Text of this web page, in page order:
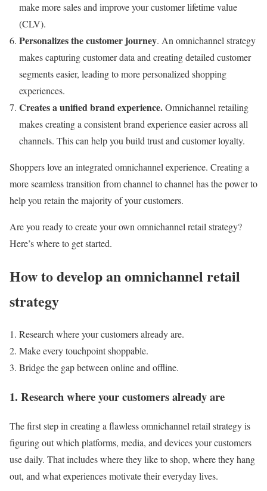
make more sales and improve your customer lifetime value
(CLV).
Personalizes the customer journey. An omnichannel strategy
makes capturing customer data and creating detailed customer
segments easier, leading to more personalized shopping
experiences.
Creates a unified brand experience.Omnichannel retailing
makes creating a consistent brand experience easier across all
channels. This can help you build trust and customer loyalty.
Shoppers love an integrated omnichannel experience. Creating a
more seamless transition from channel to channel has the power to
help you retain the majority of your customers.
Are you ready to create your own omnichannel retail strategy?
Here’s where to get started.
How to develop an omnichannel retail
strategy
Research where your customers already are.
Make every touchpoint shoppable.
Bridge the gap between online and offline.
1. Research where your customers already are
The first step in creating a flawless omnichannel retail strategy is
figuring out which platforms, media, and devices your customers
use daily. That includes where they like to shop, where they hang
out, and what experiences motivate their everyday lives.